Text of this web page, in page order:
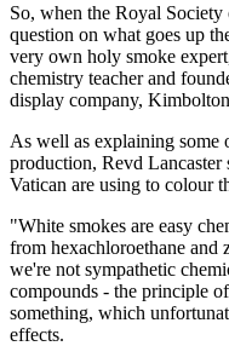
So, when the Royal
question on what goes up
very own holy smoke
chemistry teacher and
display company,
As well as explaining some
production, Revd
Vatican are using to colour
"White smokes are easy
from hexachloroethane
we're not sympathetic
compounds - the principle
something, which
effects.